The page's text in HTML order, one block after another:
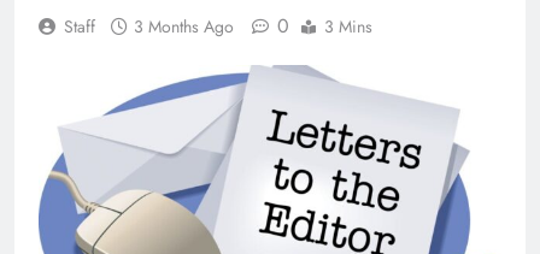
Staff 3 Months Ago 0 3 Mins